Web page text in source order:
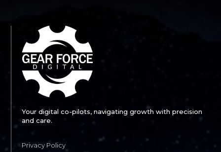
Your digital co-pilots, navigating growth with precision
and care.
Privacy Policy